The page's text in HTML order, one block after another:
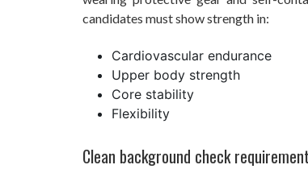
candidates must show strength in:
Cardiovascular endurance
Upper body strength
Core stability
Flexibility
Clean background check